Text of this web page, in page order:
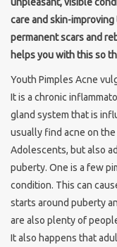
care and skin-
permanent scars and
helps you with this so
Youth Pimples Acne
It is a chronic
gland system that is
usually find acne on the
Adolescents, but also
puberty. One is a few
condition. This can
starts around puberty
are also plenty of
It also happens that